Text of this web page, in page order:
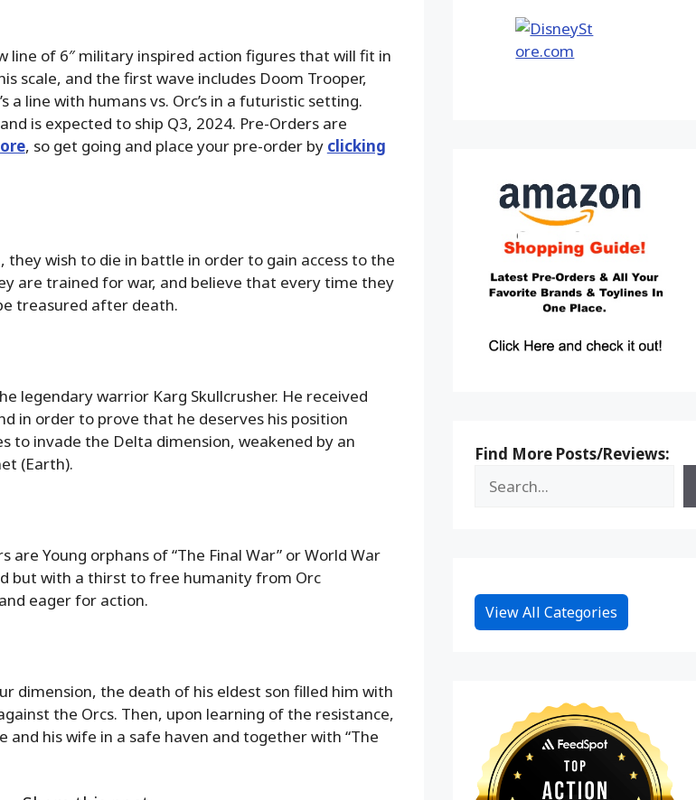
line of 6″ military inspired action figures that will fit in
scale, and the first wave includes Doom Trooper,
a line with humans vs. Orc’s in a futuristic setting.
is expected to ship Q3, 2024. Pre-Orders are
, so get going and place your pre-order by clicking
they wish to die in battle in order to gain access to the
are trained for war, and believe that every time they
treasured after death.
legendary warrior Karg Skullcrusher. He received
in order to prove that he deserves his position
to invade the Delta dimension, weakened by an
(Earth).
are Young orphans of “The Final War” or World War
but with a thirst to free humanity from Orc
eager for action.
dimension, the death of his eldest son filled him with
the Orcs. Then, upon learning of the resistance,
and his wife in a safe haven and together with “The
Find More Posts/Reviews:
View All Categories